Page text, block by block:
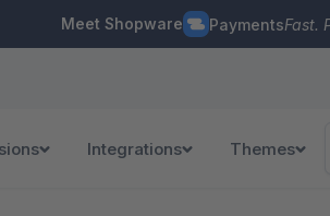
Meet Shopware PaymentsFast.
Integrations Themes